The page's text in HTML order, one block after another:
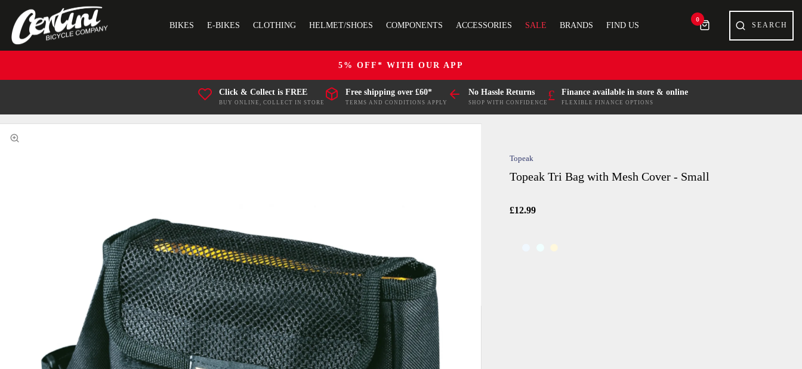
BIKES E-BIKES CLOTHING HELMET/SHOES COMPONENTS ACCESSORIES SALE BRANDS FIND US
0
5% OFF* WITH OUR APP
Click & Collect is FREE
BUY ONLINE, COLLECT IN STORE
Free shipping over £60*
TERMS AND CONDITIONS APPLY
No Hassle Returns
SHOP WITH CONFIDENCE
£ Finance available in store & online
FLEXIBLE FINANCE OPTIONS
Topeak
Topeak Tri Bag with Mesh Cover - Small
£12.99